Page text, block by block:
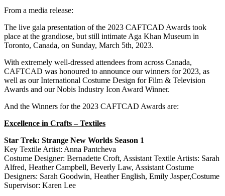
From a media release:
The live gala presentation of the 2023 CAFTCAD Awards took
place at the grandiose, but still intimate Aga Khan Museum in
Toronto, Canada, on Sunday, March 5th, 2023.
With extremely well-dressed attendees from across Canada,
CAFTCAD was honoured to announce our winners for 2023, as
well as our International Costume Design for Film & Television
Awards and our Nobis Industry Icon Award Winner.
And the Winners for the 2023 CAFTCAD Awards are:
Excellence in Crafts – Textiles
Star Trek: Strange New Worlds Season 1
Key Textile Artist: Anna Pantcheva
Costume Designer: Bernadette Croft, Assistant Textile Artists: Sarah
Alfred, Heather Campbell, Beverly Law, Assistant Costume
Designers: Sarah Goodwin, Heather English, Emily Jasper,Costume
Supervisor: Karen Lee